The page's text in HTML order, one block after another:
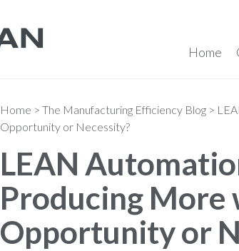
Home
Home > The Manufacturing Efficiency Blog >
Opportunity or Necessity?
LEAN
Producing More
Opportunity or